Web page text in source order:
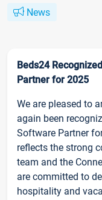
News
Beds24
Partner for 2025
We are pleased to
again been
Software Partner
reflects the strong
team and the
are committed to
hospitality and